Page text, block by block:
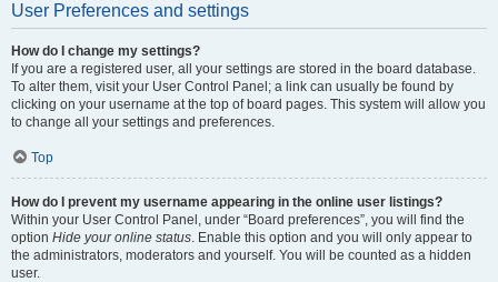
User Preferences and settings
How do I change my settings?
If you are a registered user, all your settings are stored in the board database.
To alter them, visit your User Control Panel; a link can usually be found by
clicking on your username at the top of board pages. This system will allow you
to change all your settings and preferences.
Top
How do I prevent my username appearing in the online user listings?
Within your User Control Panel, under “Board preferences”, you will find the
option Hide your online status. Enable this option and you will only appear to
the administrators, moderators and yourself. You will be counted as a hidden
user.